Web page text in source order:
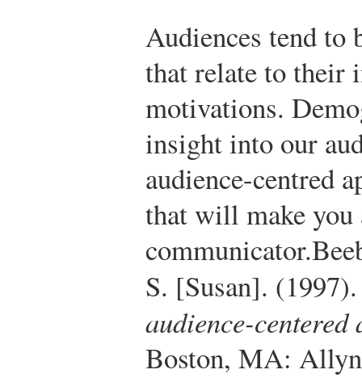
Audiences tend to
that relate to their
motivations.
insight into our
audience-centred
that will make you
communicator.
S. [Susan].
audience-centered
Boston, MA: